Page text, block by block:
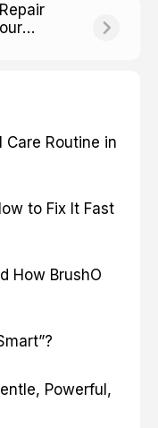
Care Routine in
to Fix It Fast
How BrushO
Powerful,